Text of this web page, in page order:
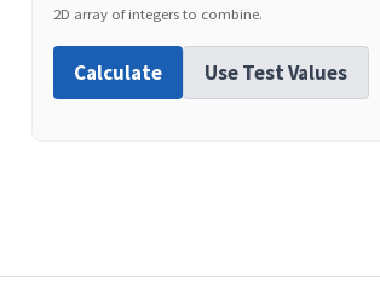
2D array of integers to combine.
Calculate Use Test Values